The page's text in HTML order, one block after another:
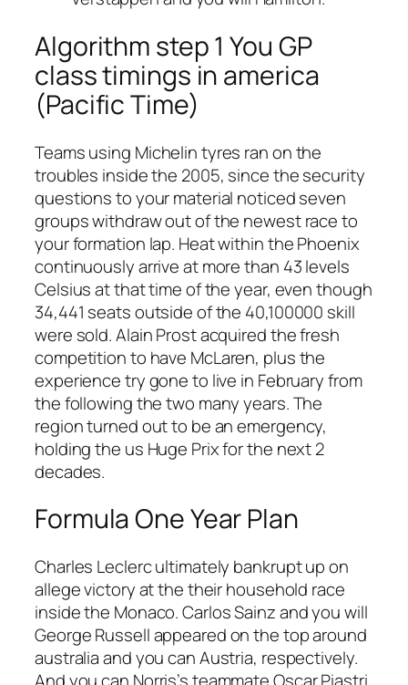
Algorithm step 1 You GP
class timings in america
(Pacific Time)
Teams using Michelin tyres ran on the
troubles inside the 2005, since the security
questions to your material noticed seven
groups withdraw out of the newest race to
your formation lap. Heat within the Phoenix
continuously arrive at more than 43 levels
Celsius at that time of the year, even though
34,441 seats outside of the 40,100000 skill
were sold. Alain Prost acquired the fresh
competition to have McLaren, plus the
experience try gone to live in February from
the following the two many years. The
region turned out to be an emergency,
holding the us Huge Prix for the next 2
decades.
Formula One Year Plan
Charles Leclerc ultimately bankrupt up on
allege victory at the their household race
inside the Monaco. Carlos Sainz and you will
George Russell appeared on the top around
australia and you can Austria, respectively.